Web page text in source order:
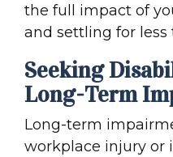
the full impact of
and settling for less
Seeking
Long-Term
Long-term
workplace injury or